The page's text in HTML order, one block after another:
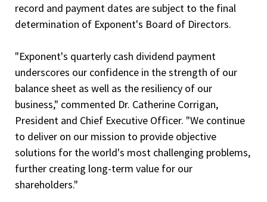
record and payment dates are subject to the final
determination of Exponent's Board of Directors.
"Exponent's quarterly cash dividend payment
underscores our confidence in the strength of our
balance sheet as well as the resiliency of our
business," commented Dr. Catherine Corrigan,
President and Chief Executive Officer. "We continue
to deliver on our mission to provide objective
solutions for the world's most challenging problems,
further creating long-term value for our
shareholders."